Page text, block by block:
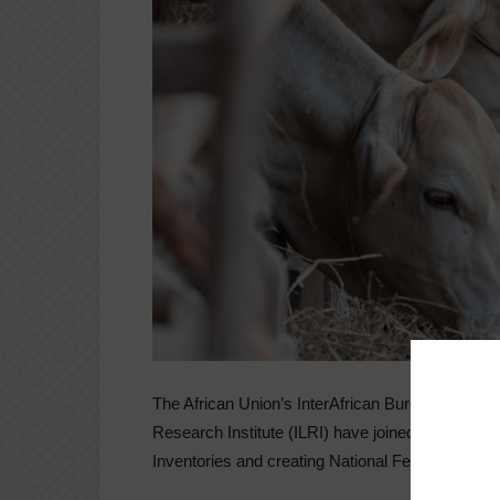
The African Union’s InterAfrican Bureau for
Research Institute (ILRI) have joined forces to
Inventories and creating National Feed Balances.